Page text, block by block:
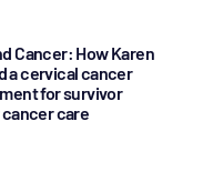
Cancer: How Karen
a cervical cancer
for survivor
care